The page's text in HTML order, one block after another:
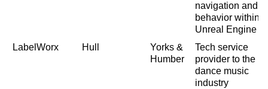
navigation and
behavior within
Unreal Engine
LabelWorx
Hull
Yorks &
Humber
Tech service
provider to the
dance music
industry